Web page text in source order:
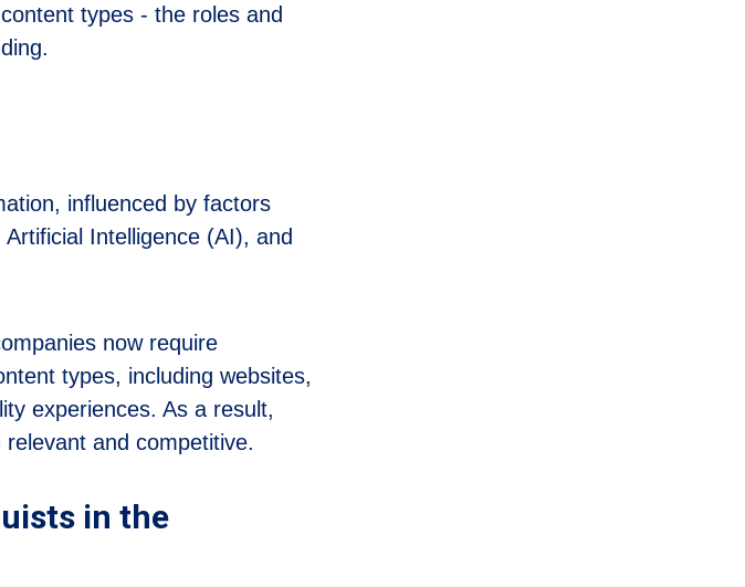
types - the roles and
influenced by factors
Intelligence (AI), and
now require
types, including websites,
experiences. As a result,
and competitive.
in the